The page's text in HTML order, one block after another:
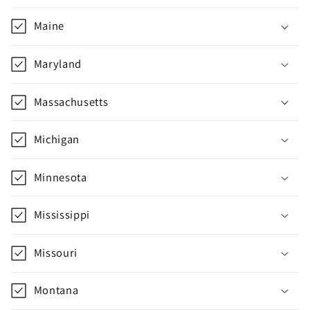
c
n
e
t
Maine
Maryland
Massachusetts
Michigan
Minnesota
Mississippi
Missouri
Montana